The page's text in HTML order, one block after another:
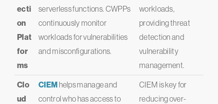
ecti
on
Plat
for
ms
serverless functions. CWPPs
continuously monitor
workloads for vulnerabilities
and misconfigurations.
workloads,
providing threat
detection and
vulnerability
management.
Clo
ud
CIEM helps manage and
control who has access to
CIEM is key for
reducing over-